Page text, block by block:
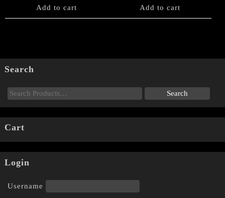
Add to cart Add to cart
Search
Cart
Login
Username